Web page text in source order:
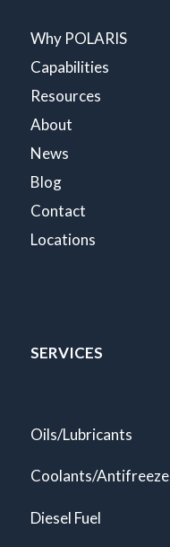
Why POLARIS
Capabilities
Resources
About
News
Blog
Contact
Locations
SERVICES
Oils/Lubricants
Coolants/Antifreeze
Diesel Fuel